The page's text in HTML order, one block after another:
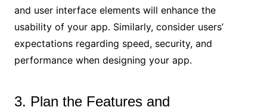
and user interface elements will enhance the
usability of your app. Similarly, consider users’
expectations regarding speed, security, and
performance when designing your app.
3. Plan the Features and